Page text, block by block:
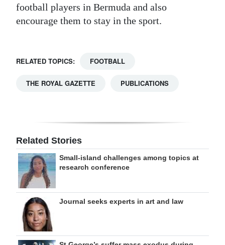
football players in Bermuda and also
encourage them to stay in the sport.
RELATED TOPICS: FOOTBALL
THE ROYAL GAZETTE PUBLICATIONS
Related Stories
Small-island challenges among topics at
research conference
Journal seeks experts in art and law